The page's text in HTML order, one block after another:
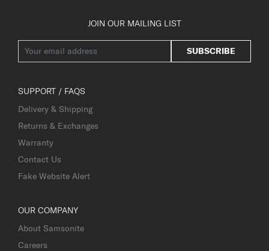
JOIN OUR MAILING LIST
SUBSCRIBE
SUPPORT / FAQS
Delivery & Shipping
Returns & Exchanges
Warranty
Contact Us
Fake Website Alert
OUR COMPANY
About Samsonite
Careers